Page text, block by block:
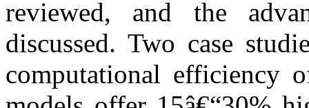
reviewed, and the
discussed. Two case
computational efficiency